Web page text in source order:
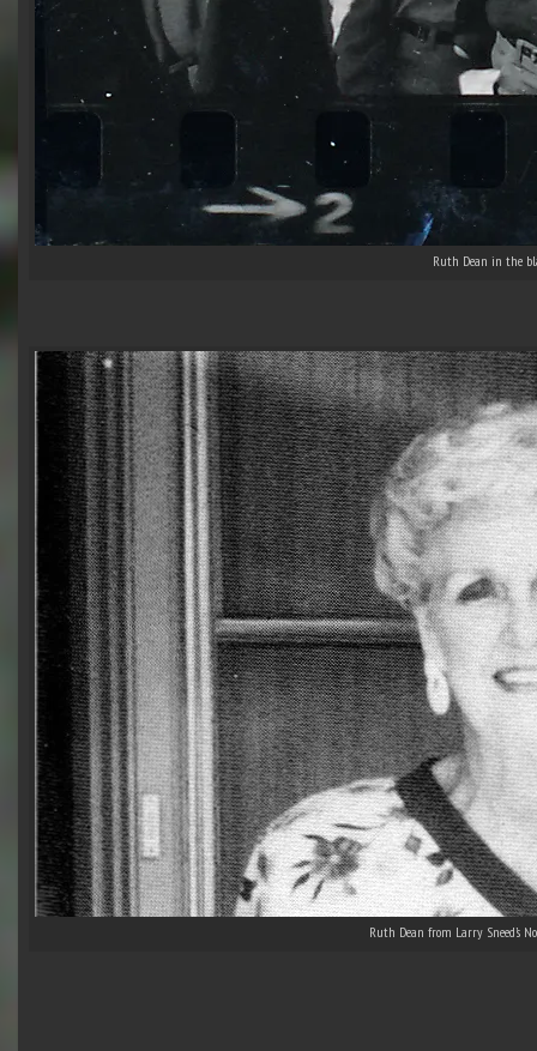
Ruth Dean in the
Ruth Dean from Larry Sneed’s